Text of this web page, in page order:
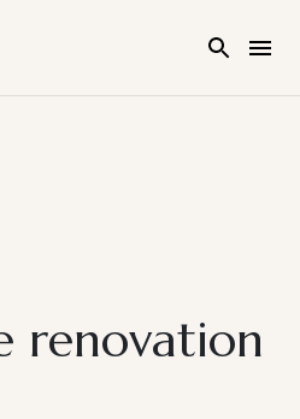
renovation